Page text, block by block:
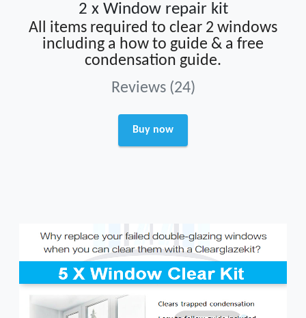
2 x Window repair kit
All items required to clear 2 windows
including a how to guide & a free
condensation guide.
Reviews (24)
Buy now